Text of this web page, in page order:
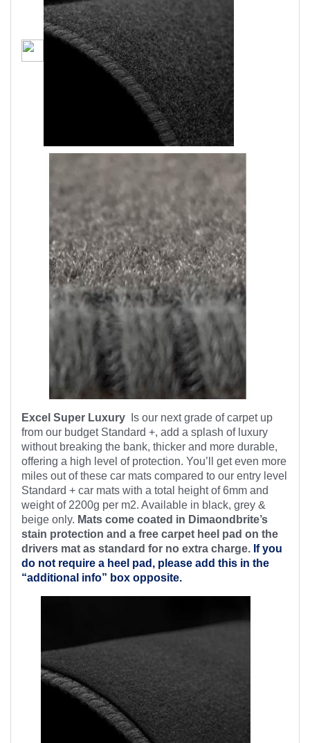
Excel Super Luxury
Is our next grade of carpet up
from our budget Standard +, add a splash of luxury
without breaking the bank, thicker and more durable,
offering a high level of protection. You’ll get even more
miles out of these car mats compared to our entry level
Standard + car mats with a total height of 6mm and
weight of 2200g per m2. Available in black, grey &
beige only. Mats come coated in Dimaondbrite’s
stain protection and a free carpet heel pad on the
drivers mat as standard for no extra charge. If you
do not require a heel pad, please add this in the
“additional info” box opposite.